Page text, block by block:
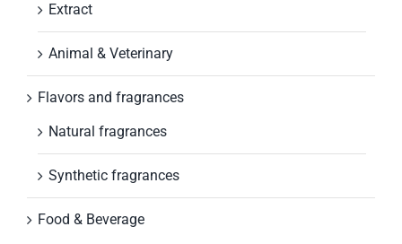
Extract
Animal & Veterinary
Flavors and fragrances
Natural fragrances
Synthetic fragrances
Food & Beverage